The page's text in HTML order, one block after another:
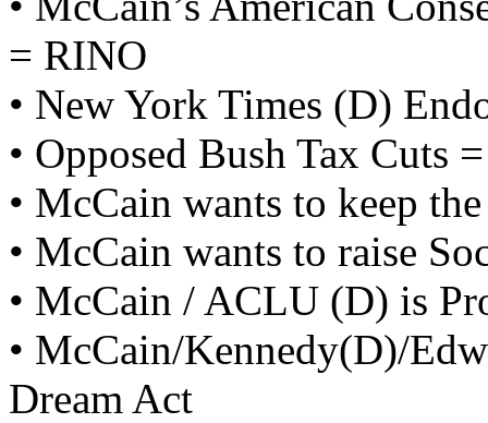
= RINO
• New York Times (D)
• Opposed Bush Tax Cuts
• McCain wants to keep
• McCain wants to raise
• McCain / ACLU (D) is
• McCain/Kennedy(D)/
Dream Act